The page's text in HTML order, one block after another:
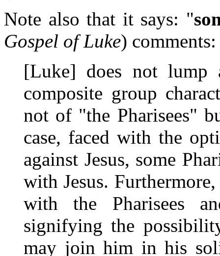
Note also that it says: "
Gospel of Luke) comments:
[Luke] does not lump
composite group
not of "the Pharisees"
case, faced with the
against Jesus, some
with Jesus.
with the Pharisees
signifying the
may join him in his